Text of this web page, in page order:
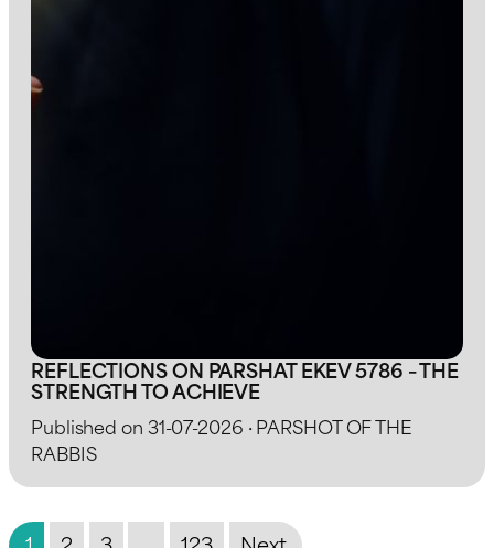
REFLECTIONS ON PARSHAT EKEV 5786 – THE
STRENGTH TO ACHIEVE
Published on 31-07-2026 · PARSHOT OF THE
RABBIS